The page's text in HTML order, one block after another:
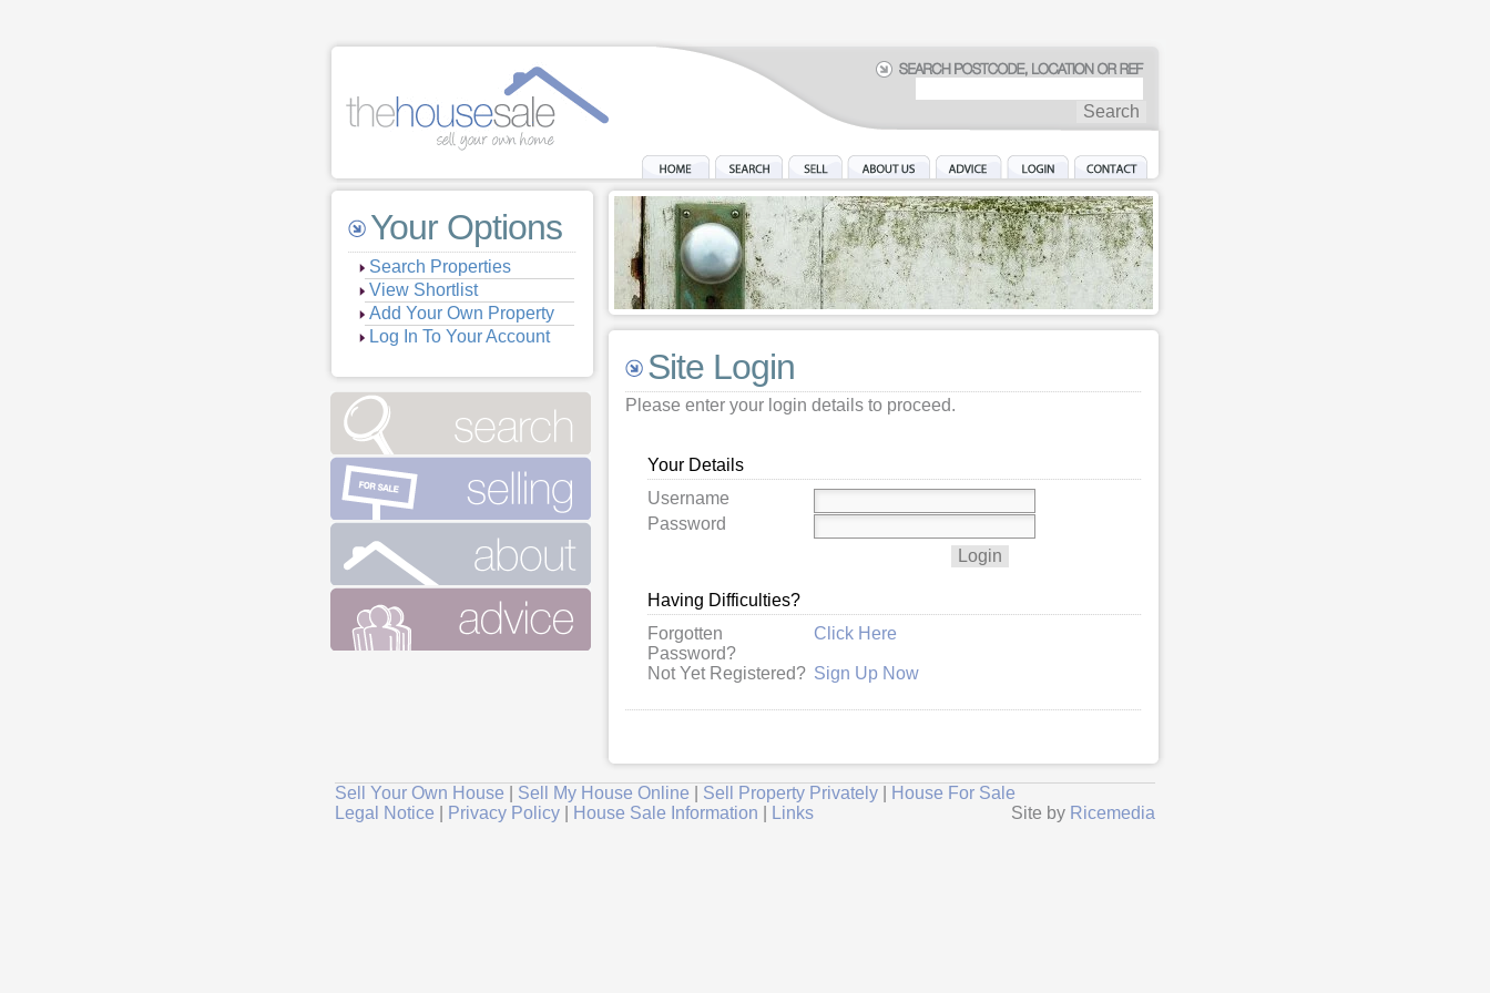
Your Options
Search Properties
View Shortlist
Add Your Own Property
Log In To Your Account
Site Login
Please enter your login details to proceed.
Your Details
Username
Password
Having Difficulties?
Forgotten
Password?
Click Here
Not Yet Registered? Sign Up Now
Sell Your Own House Sell My House Online Sell Property Privately
House For Sale
Legal Notice
Privacy Policy House Sale Information Links Site by Ricemedia